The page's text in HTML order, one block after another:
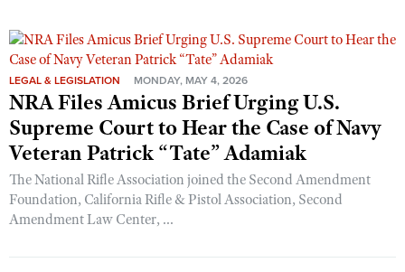
LEGAL & LEGISLATION MONDAY, MAY 4, 2026
NRA Files Amicus Brief Urging U.S.
Supreme Court to Hear the Case of Navy
Veteran Patrick “Tate” Adamiak
The National Rifle Association joined the Second Amendment
Foundation, California Rifle & Pistol Association, Second
Amendment Law Center, ...